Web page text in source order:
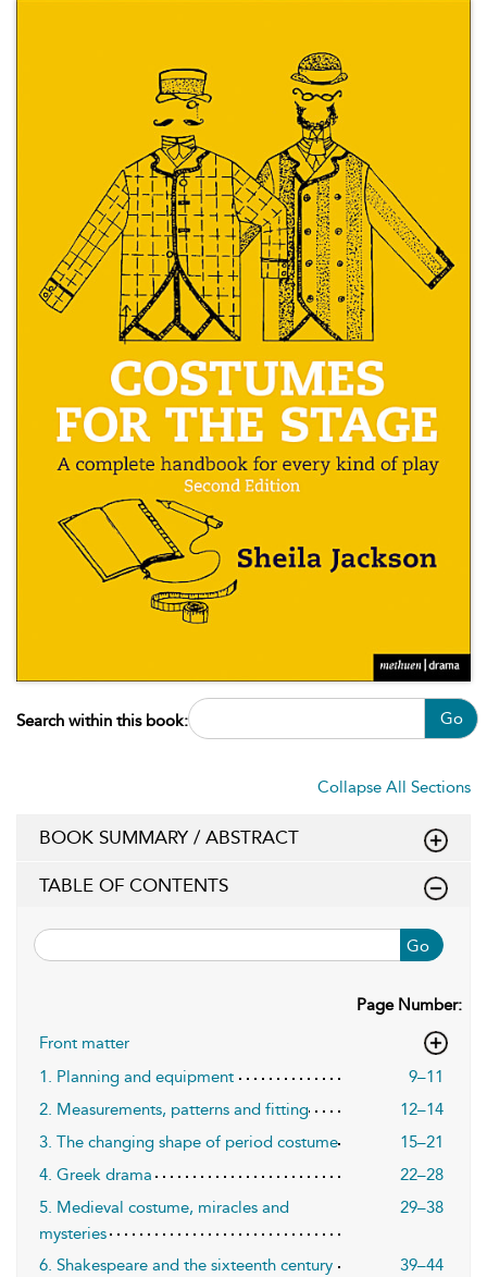
Search within this book: Go
Collapse All Sections
BOOK SUMMARY / ABSTRACT
TABLE OF CONTENTS
Go
Page Number:
Front matter
1. Planning and equipment
9–11
2. Measurements, patterns and fitting
12–14
3. The changing shape of period costume
15–21
4. Greek drama
22–28
5. Medieval costume, miracles and
mysteries
29–38
6. Shakespeare and the sixteenth century
39–44